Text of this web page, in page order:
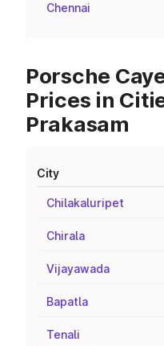
Chennai
Porsche
Prices in
Prakasam
City
Chilakaluripet
Chirala
Vijayawada
Bapatla
Tenali